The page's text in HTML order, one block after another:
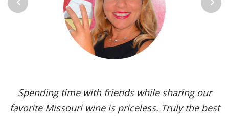
Spending time with friends while sharing our
favorite Missouri wine is priceless. Truly the best